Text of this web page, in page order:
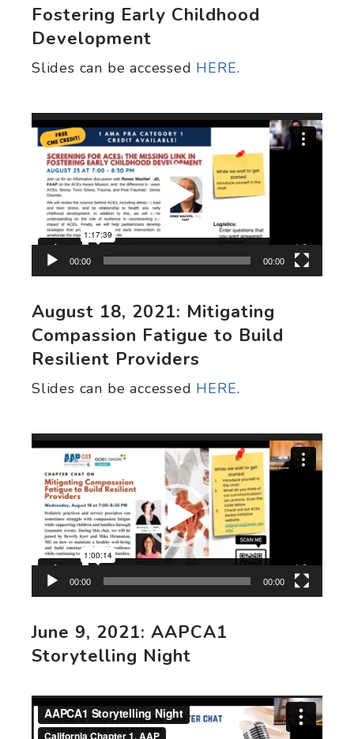
Fostering Early Childhood
Development
Slides can be accessed HERE.
Video
Player
00:00 00:00
August 18, 2021: Mitigating
Compassion Fatigue to Build
Resilient Providers
Slides can be accessed HERE.
Video
Player
00:00 00:00
June 9, 2021: AAPCA1
Storytelling Night
Video
Player